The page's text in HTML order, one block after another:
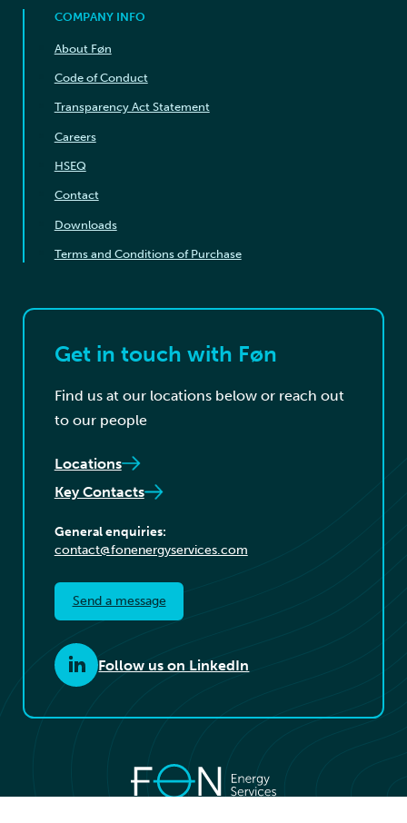
COMPANY INFO
About Føn
Code of Conduct
Transparency Act Statement
Careers
HSEQ
Contact
Downloads
Terms and Conditions of Purchase
Get in touch with Føn
Find us at our locations below or reach out
to our people
Locations
Key Contacts
General enquiries:
contact@fonenergyservices.com
Send a message
Follow us on LinkedIn